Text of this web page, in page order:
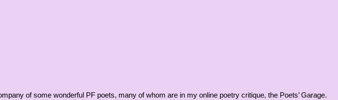
of some wonderful PF poets, many of whom are in my online poetry critique, the Poets’ Garage.